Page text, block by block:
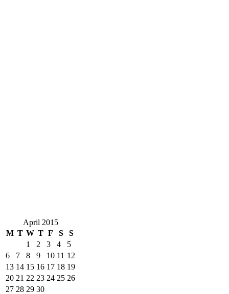
April 2015
M T W T F S S
1 2 3 4
5
6
7 8 9 10 11 12
13 14 15 16 17 18 19
20 21 22 23 24 25 26
27 28 29 30